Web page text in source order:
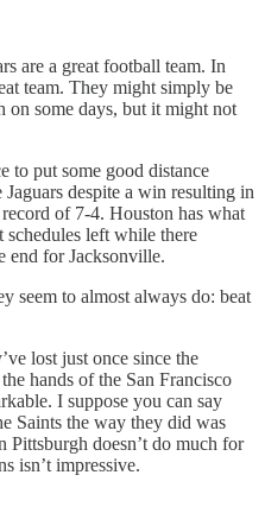
are a great football team. In
team. They might simply be
on some days, but it might not
to put some good distance
despite a win resulting in
of 7-4. Houston has what
schedules left while there
end for Jacksonville.
seem to almost always do: beat
lost just once since the
hands of the San Francisco
I suppose you can say
Saints the way they did was
Pittsburgh doesn’t do much for
isn’t impressive.